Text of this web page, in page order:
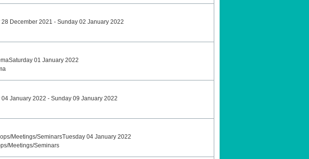
December 2021 - Sunday 02 January 2022
01 January 2022
January 2022 - Sunday 09 January 2022
Meetings/SeminarsTuesday 04 January 2022
Meetings/Seminars